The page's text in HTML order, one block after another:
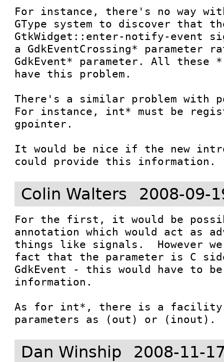
For instance, there's no way
GType system to discover that
GtkWidget::enter-notify-event
a GdkEventCrossing* parameter
GdkEvent* parameter. All these
have this problem.
There's a similar problem with
For instance, int* must be
gpointer.
It would be nice if the new
could provide this information.
Colin Walters 2008-09-
For the first, it would be
annotation which would act as
things like signals.  However
fact that the parameter is C
GdkEvent - this would have to
information.
As for int*, there is a facility
parameters as (out) or (inout).
Dan Winship 2008-11-